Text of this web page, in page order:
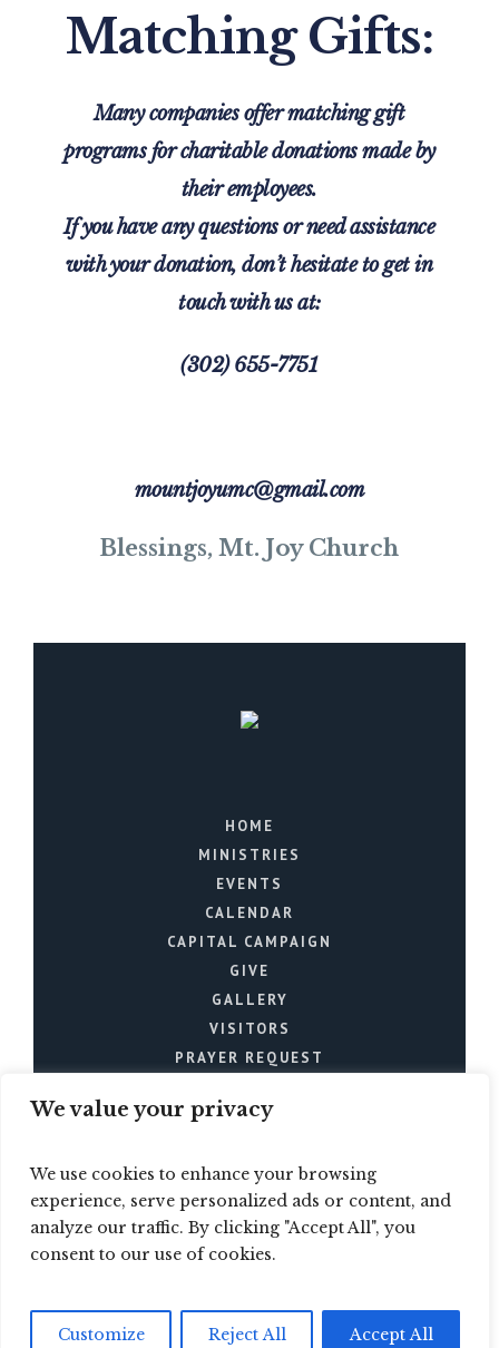
We value your privacy
We use cookies to enhance your browsing
experience, serve personalized ads or content, and
analyze our traffic. By clicking "Accept All", you
consent to our use of cookies.
Customize Reject All Accept All
Matching Gifts:
Many companies offer matching gift
programs for charitable donations made by
their employees.
If you have any questions or need assistance
with your donation, don’t hesitate to get in
touch with usat:
(302) 655-7751
mountjoyumc@gmail.com
Blessings, Mt. Joy Church
HOME
MINISTRIES
EVENTS
CALENDAR
CAPITAL CAMPAIGN
GIVE
GALLERY
VISITORS
PRAYER REQUEST
Mt. Joy Church © 2024 / All